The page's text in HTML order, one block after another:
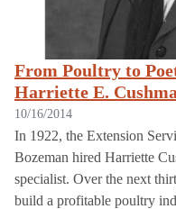
From Poultry to
Harriette E.
10/16/2014
In 1922, the Extension
Bozeman hired Harriette
specialist. Over the next
build a profitable poultry